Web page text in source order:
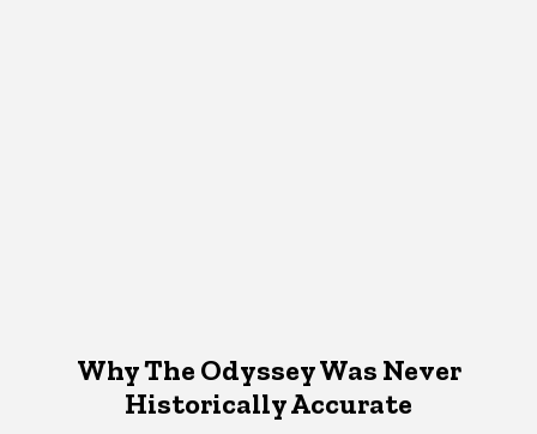
Why The Odyssey Was Never
Historically Accurate